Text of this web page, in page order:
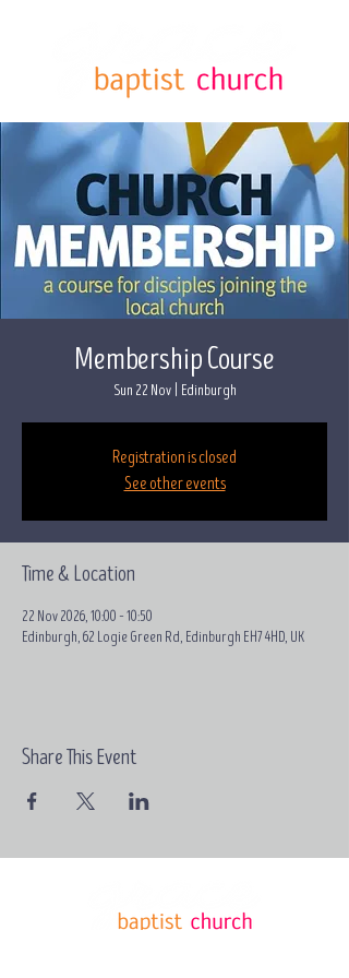
Membership Course
Sun 22 Nov
  |
Edinburgh
Registration is closed
See other events
Time & Location
22 Nov 2026, 10:00 – 10:50
Edinburgh, 62 Logie Green Rd, Edinburgh EH7 4HD, UK
Share This Event